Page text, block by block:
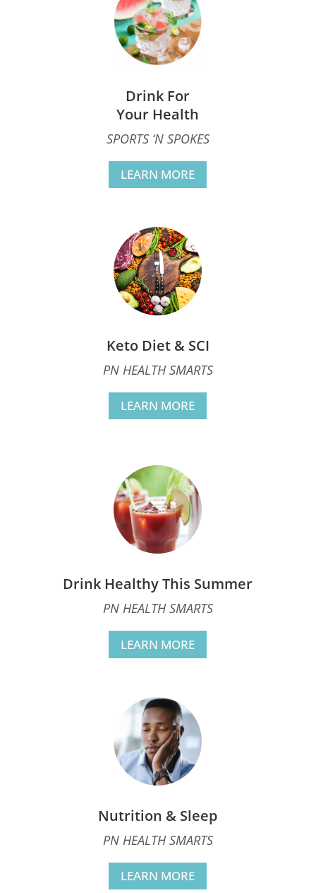
Drink For
Your Health
SPORTS ‘N SPOKES
LEARN MORE
Keto Diet & SCI
PN HEALTH SMARTS
LEARN MORE
Drink Healthy This Summer
PN HEALTH SMARTS
LEARN MORE
Nutrition & Sleep
PN HEALTH SMARTS
LEARN MORE